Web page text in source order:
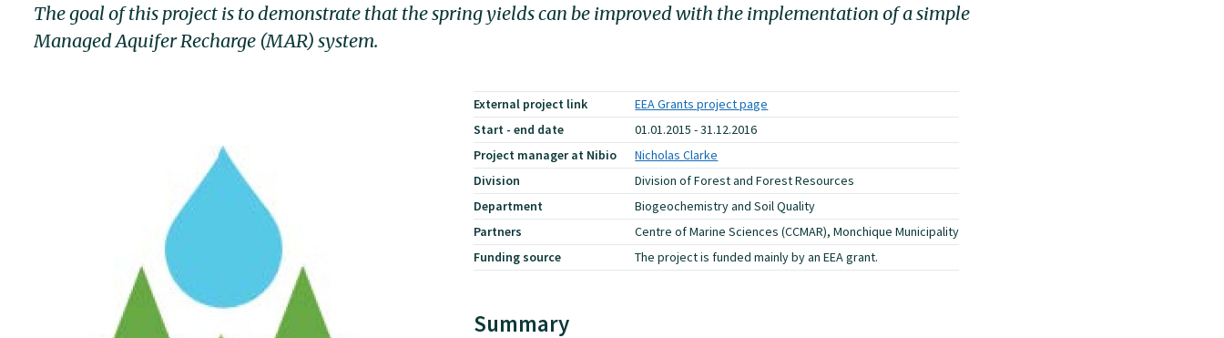
The goal of this project is to demonstrate that the spring yields can be improved with the implementation of a simple
Managed Aquifer Recharge (MAR) system.
External project link
EEA Grants project page
Start - end date
01.01.2015 - 31.12.2016
Project manager at Nibio
Nicholas Clarke
Division
Division of Forest and Forest Resources
Department
Biogeochemistry and Soil Quality
Partners
Centre of Marine Sciences (CCMAR), Monchique Municipality
Funding source
The project is funded mainly by an EEA grant.
Summary